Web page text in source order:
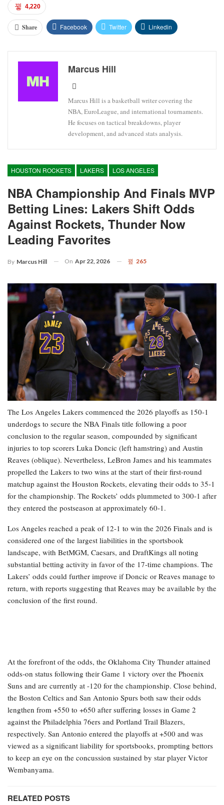
4,220
Share Facebook Twitter Linkedin
Marcus Hill
Marcus Hill is a basketball writer covering the
NBA, EuroLeague, and international tournaments.
He focuses on tactical breakdowns, player
development, and advanced stats analysis.
HOUSTON ROCKETS LAKERS LOS ANGELES
NBA Championship And Finals MVP
Betting Lines: Lakers Shift Odds
Against Rockets, Thunder Now
Leading Favorites
By Marcus Hill On Apr 22, 2026 265
The Los Angeles Lakers commenced the 2026 playoffs as 150-1
underdogs to secure the NBA Finals title following a poor
conclusion to the regular season, compounded by significant
injuries to top scorers Luka Doncic (left hamstring) and Austin
Reaves (oblique). Nevertheless, LeBron James and his teammates
propelled the Lakers to two wins at the start of their first-round
matchup against the Houston Rockets, elevating their odds to 35-1
for the championship. The Rockets’ odds plummeted to 300-1 after
they entered the postseason at approximately 60-1.
Los Angeles reached a peak of 12-1 to win the 2026 Finals and is
considered one of the largest liabilities in the sportsbook
landscape, with BetMGM, Caesars, and DraftKings all noting
substantial betting activity in favor of the 17-time champions. The
Lakers’ odds could further improve if Doncic or Reaves manage to
return, with reports suggesting that Reaves may be available by the
conclusion of the first round.
At the forefront of the odds, the Oklahoma City Thunder attained
odds-on status following their Game 1 victory over the Phoenix
Suns and are currently at -120 for the championship. Close behind,
the Boston Celtics and San Antonio Spurs both saw their odds
lengthen from +550 to +650 after suffering losses in Game 2
against the Philadelphia 76ers and Portland Trail Blazers,
respectively. San Antonio entered the playoffs at +500 and was
viewed as a significant liability for sportsbooks, prompting bettors
to keep an eye on the concussion sustained by star player Victor
Wembanyama.
RELATED POSTS